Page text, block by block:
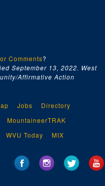
Comments?
September 13, 2022. West
Affirmative Action
Jobs
Directory
MountaineerTRAK
WVU Today MIX